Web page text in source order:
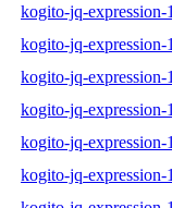
kogito-jq-expression-
kogito-jq-expression-
kogito-jq-expression-
kogito-jq-
kogito-jq-
kogito-jq-expression-